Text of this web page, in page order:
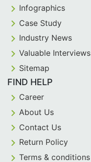
Infographics
Case Study
Industry News
Valuable Interviews
Sitemap
FIND HELP
Career
About Us
Contact Us
Return Policy
Terms & conditions